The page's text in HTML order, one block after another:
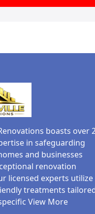
boasts over
in safeguarding
and businesses
renovation
licensed experts utilize
treatments
View More